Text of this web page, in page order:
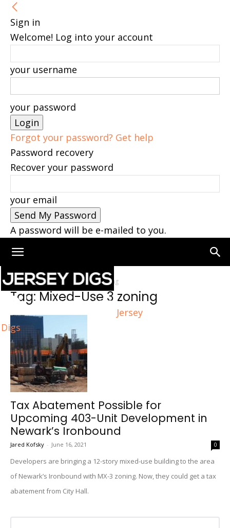
Sign in
Welcome! Log into your account
your username
your password
Forgot your password? Get help
Password recovery
Recover your password
your email
A password will be e-mailed to you.
Jersey
Digs
Home Tags Mixed-Use 3 zoning
Tag: Mixed-Use 3 zoning
Tax Abatement Possible for
Upcoming 403-Unit Development in
Newark’s Ironbound
Jared Kofsky - June 16, 2021 0
Developers are bringing a 12-story mixed-use building to the area
of Newark’s Ironbound with MX-3 zoning. Now, they could get a tax
abatement from City Hall.